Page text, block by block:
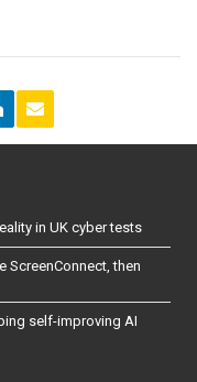
in UK cyber tests
ScreenConnect, then
self-improving AI